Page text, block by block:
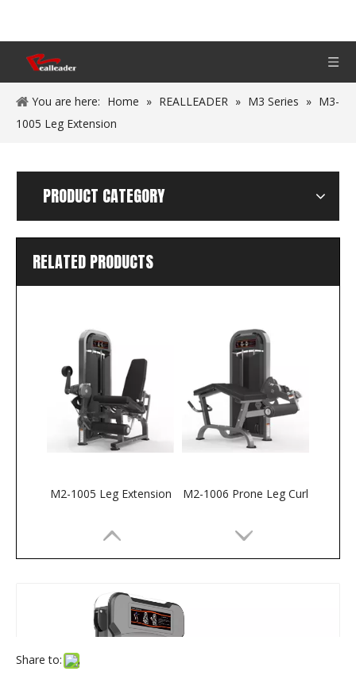
You are here: Home » REALLEADER » M3 Series » M3-
1005 Leg Extension
PRODUCT CATEGORY
RELATED PRODUCTS
M2-1005 Leg Extension M2-1006 Prone Leg Curl
Share to: